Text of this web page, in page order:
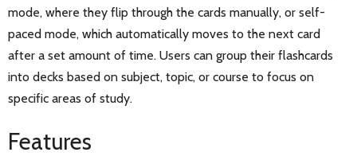
mode, where they flip through the cards manually, or self-
paced mode, which automatically moves to the next card
after a set amount of time. Users can group their flashcards
into decks based on subject, topic, or course to focus on
specific areas of study.
Features